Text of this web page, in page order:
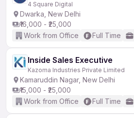
4 Square Digital
Dwarka, New Delhi
₹16,000 - ₹25,000
Work from Office
Full Time
Inside Sales Executive
Kazoma Industries Private Limited
Kamaruddin Nagar, New Delhi
₹15,000 - ₹25,000
Work from Office
Full Time